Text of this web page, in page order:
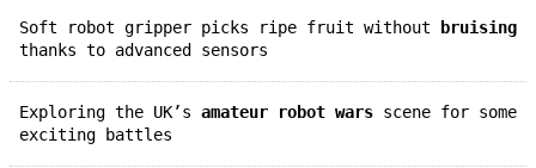
Soft robot gripper picks ripe fruit without
bruising
thanks to advanced sensors
Exploring the UK’s amateur robot wars scene for some
exciting battles